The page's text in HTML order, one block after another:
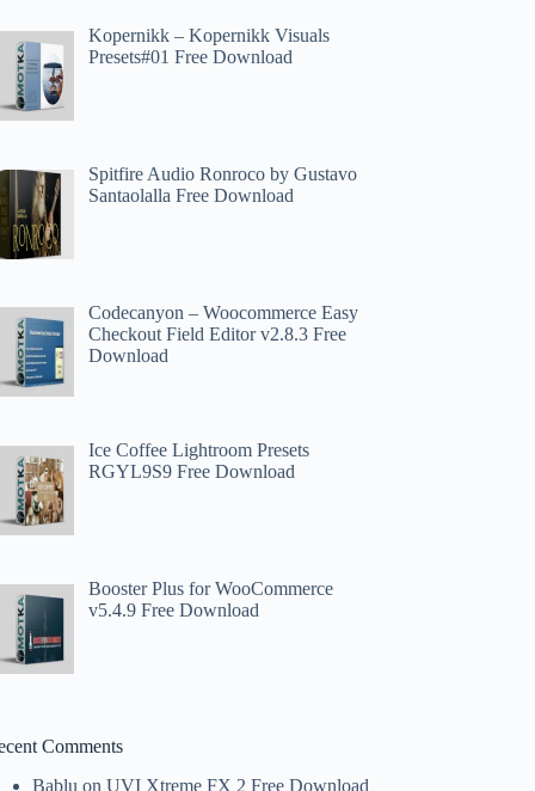
Kopernikk – Kopernikk Visuals
Presets#01 Free Download
Spitfire Audio Ronroco by Gustavo
Santaolalla Free Download
Codecanyon – Woocommerce Easy
Checkout Field Editor v2.8.3 Free
Download
Ice Coffee Lightroom Presets
RGYL9S9 Free Download
Booster Plus for WooCommerce
v5.4.9 Free Download
Comments
Bablu onUVI Xtreme FX 2 Free Download